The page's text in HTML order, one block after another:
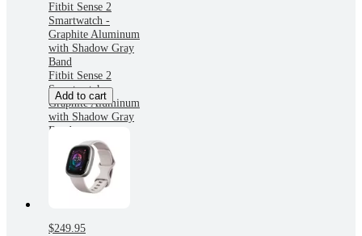
Fitbit Sense 2
Smartwatch -
Graphite Aluminum
with Shadow Gray
Band
Fitbit Sense 2
Smartwatch -
Graphite Aluminum
with Shadow Gray
Band
Add to cart
$249.95